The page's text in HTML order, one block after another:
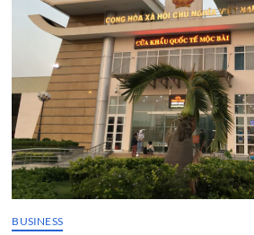
BUSINESS